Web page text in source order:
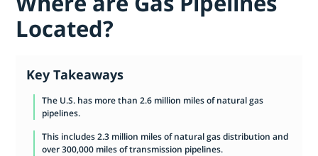
Located?
Key Takeaways
The U.S. has more than 2.6 million miles of natural gas
pipelines.
This includes 2.3 million miles of natural gas distribution and
over 300,000 miles of transmission pipelines.